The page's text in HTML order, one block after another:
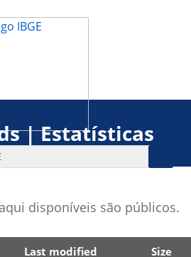
| Estatísticas
disponíveis são públicos.
Last modified Size